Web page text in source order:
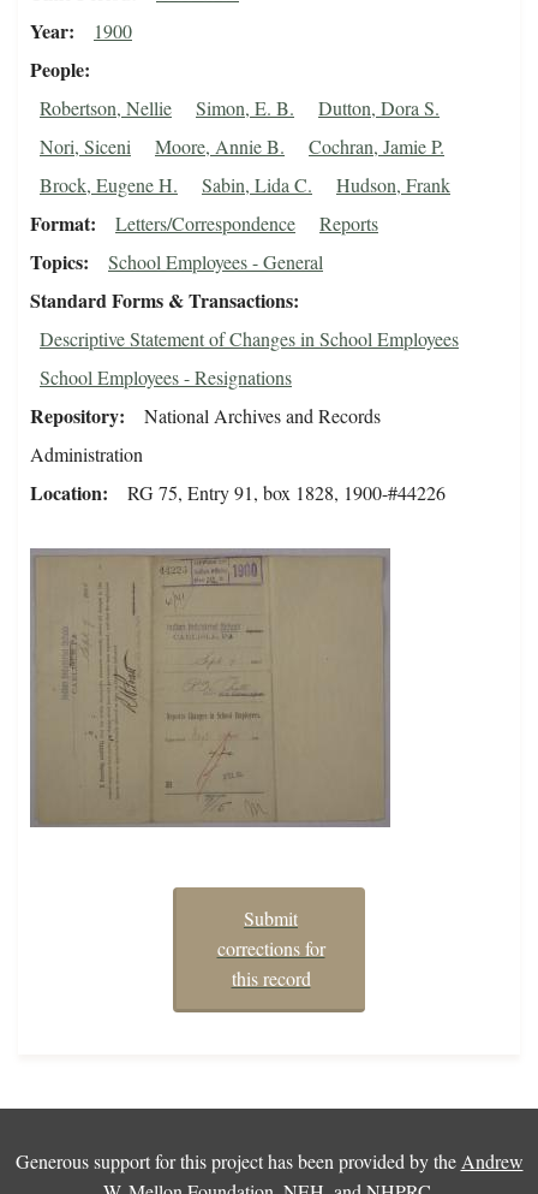
Year 1900
People
Robertson, Nellie Simon, E. B.
Dutton, Dora S.
Nori, Siceni
Moore, Annie B.
Cochran, Jamie P.
Brock, Eugene H.
Sabin, Lida C. Hudson, Frank
Format Letters/Correspondence Reports
Topics School Employees - General
Standard Forms & Transactions
Descriptive Statement of Changes in School Employees
School Employees - Resignations
Repository
National Archives and Records
Administration
Location RG 75, Entry 91, box 1828, 1900-#44226
Submit
corrections for
this record
Generous support for this project has been provided by the Andrew